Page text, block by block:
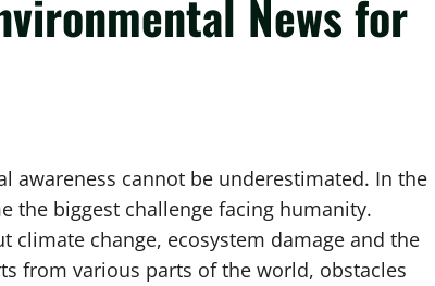
News for
awareness cannot be underestimated. In the
the biggest challenge facing humanity.
change, ecosystem damage and the
from various parts of the world, obstacles